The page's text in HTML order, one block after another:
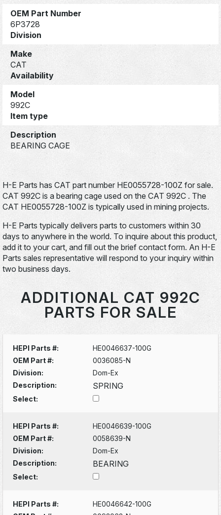
OEM Part Number
6P3728
Division
Make
CAT
Availability
Model
992C
Item type
Description
BEARING CAGE
H-E Parts has CAT part number HE0055728-100Z for sale.
CAT 992C is a bearing cage used on the CAT 992C . The
CAT HE0055728-100Z is typically used in mining projects.
H-E Parts typically delivers parts to customers within 30
days to anywhere in the world. To inquire about this product,
add it to your cart, and fill out the brief contact form. An H-E
Parts sales representative will respond to your inquiry within
two business days.
ADDITIONAL CAT 992C
PARTS FOR SALE
HEPI Parts #:
HE0046637-100G
OEM Part #:
0036085-N
Division:
Dom-Ex
Description:
SPRING
Select:
HEPI Parts #:
HE0046639-100G
OEM Part #:
0058639-N
Division:
Dom-Ex
Description:
BEARING
Select:
HEPI Parts #:
HE0046642-100G